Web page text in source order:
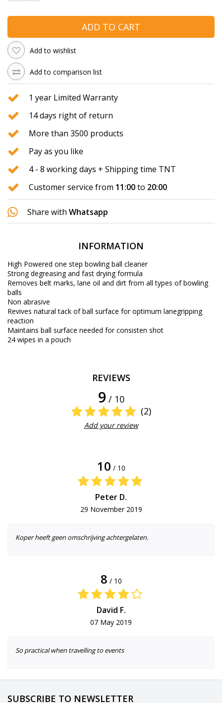
ADD TO CART
Add to wishlist
Add to comparison list
1 year Limited Warranty
14 days right of return
More than 3500 products
Pay as you like
4 - 8 working days + Shipping time TNT
Customer service from 11:00to 20:00
Share with Whatsapp
INFORMATION
High Powered one step bowling ball cleaner
Strong degreasing and fast drying formula
Removes belt marks, lane oil and dirt from all types of bowling
balls
Non abrasive
Revives natural tack of ball surface for optimum lanegripping
reaction
Maintains ball surface needed for consisten shot
24 wipes in a pouch
REVIEWS
9 / 10
(2)
Add your review
10 / 10
Peter D.
29 November 2019
Koper heeft geen omschrijving achtergelaten.
8 / 10
David F.
07 May 2019
So practical when travelling to events
SUBSCRIBE TO NEWSLETTER